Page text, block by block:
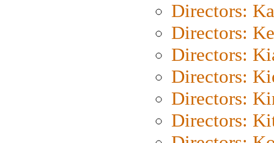
Directors:
Directors:
Directors:
Directors:
Directors:
Directors: